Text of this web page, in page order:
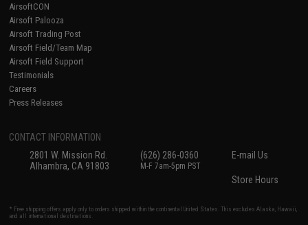
AirsoftCON
Airsoft Palooza
Airsoft Trading Post
Airsoft Field/Team Map
Airsoft Field Support
Testimonials
Careers
Press Releases
CONTACT INFORMATION
2801 W. Mission Rd.
Alhambra, CA 91803
(626) 286-0360
M-F 7am-5pm PST
E-mail Us
Store Hours
* Free shipping offers apply only to orders shipped within the continental United States. This excludes Alaska, Hawaii,
and all international destinations.